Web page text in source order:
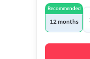
Recommended
12 months